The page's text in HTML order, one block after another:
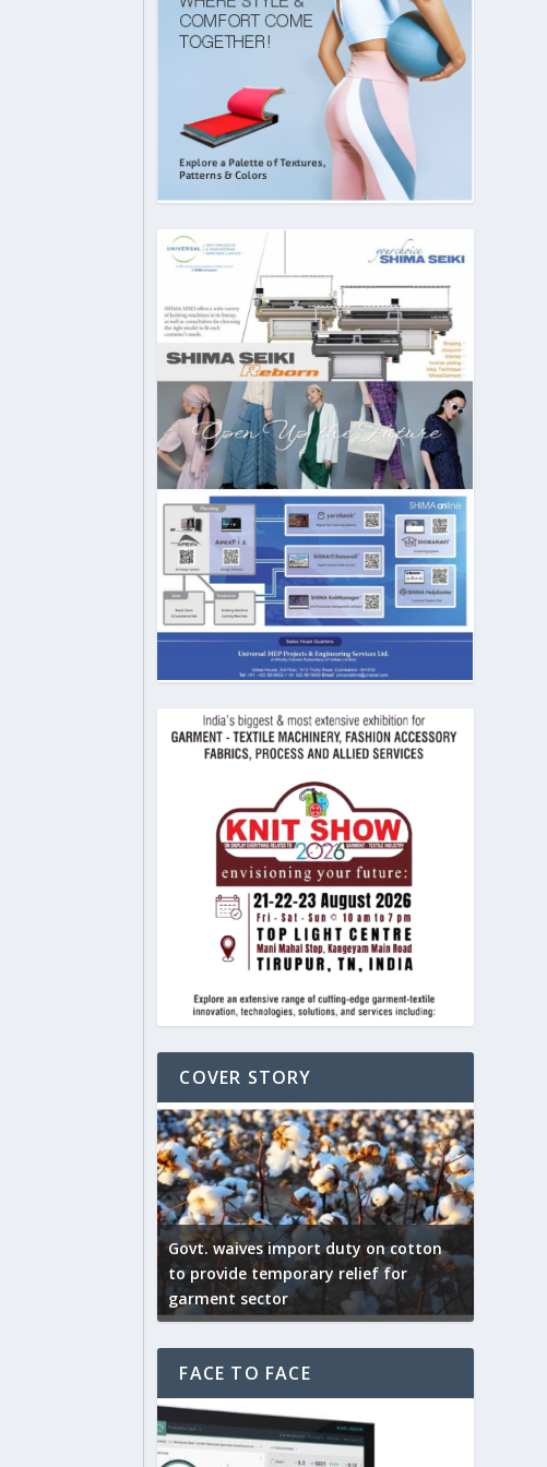
COVER STORY
Govt. waives import duty on cotton
to provide temporary relief for
garment sector
FACE TO FACE